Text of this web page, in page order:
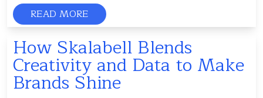
READ MORE
How Skalabell Blends
Creativity and Data to Make
Brands Shine